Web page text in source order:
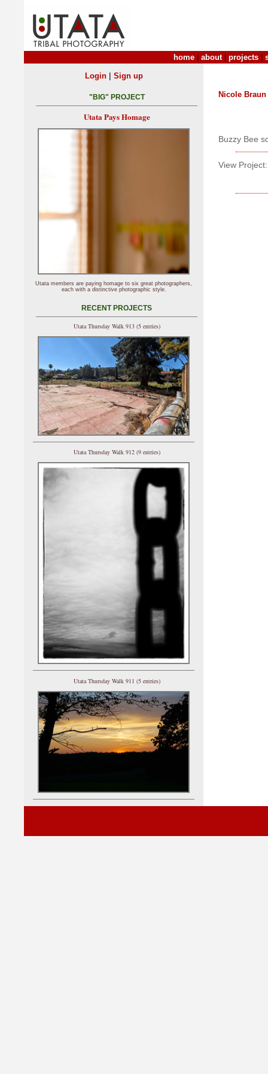
home about| projects
Nicole Braun
Buzzy Bee
View Project:
Login| Sign up
"BIG" PROJECT
Utata Pays Homage
Utata members are paying homage to six great photographers,
each with a distinctive photographic style.
RECENT PROJECTS
Utata Thursday Walk 913 (5 entries)
Utata Thursday Walk 912 (9 entries)
Utata Thursday Walk 911 (5 entries)